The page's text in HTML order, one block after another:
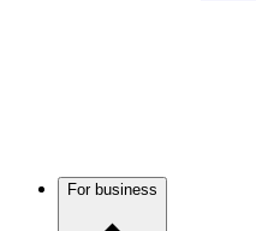
For business